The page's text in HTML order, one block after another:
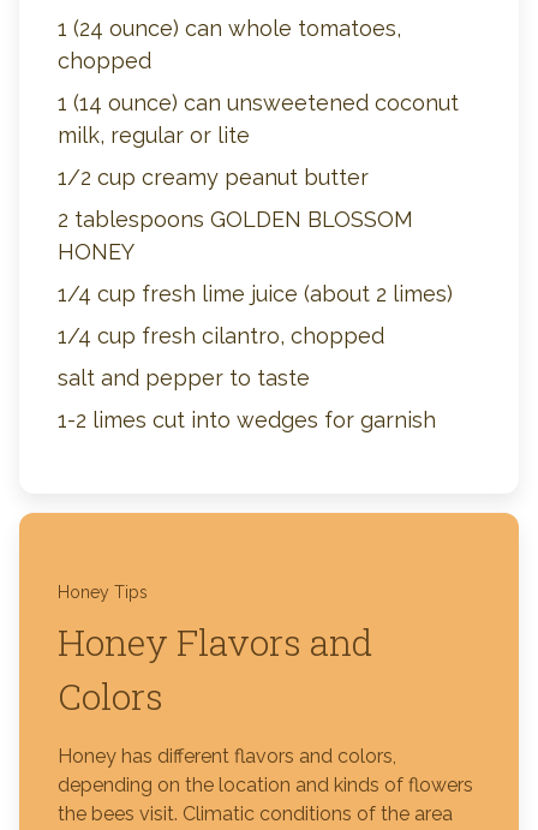
1 (24 ounce) can whole tomatoes,
chopped
1 (14 ounce) can unsweetened coconut
milk, regular or lite
1/2 cup creamy peanut butter
2 tablespoons GOLDEN BLOSSOM
HONEY
1/4 cup fresh lime juice (about 2 limes)
1/4 cup fresh cilantro, chopped
salt and pepper to taste
1-2 limes cut into wedges for garnish
Honey Tips
Honey Flavors and
Colors
Honey has different flavors and colors,
depending on the location and kinds of flowers
the bees visit. Climatic conditions of the area